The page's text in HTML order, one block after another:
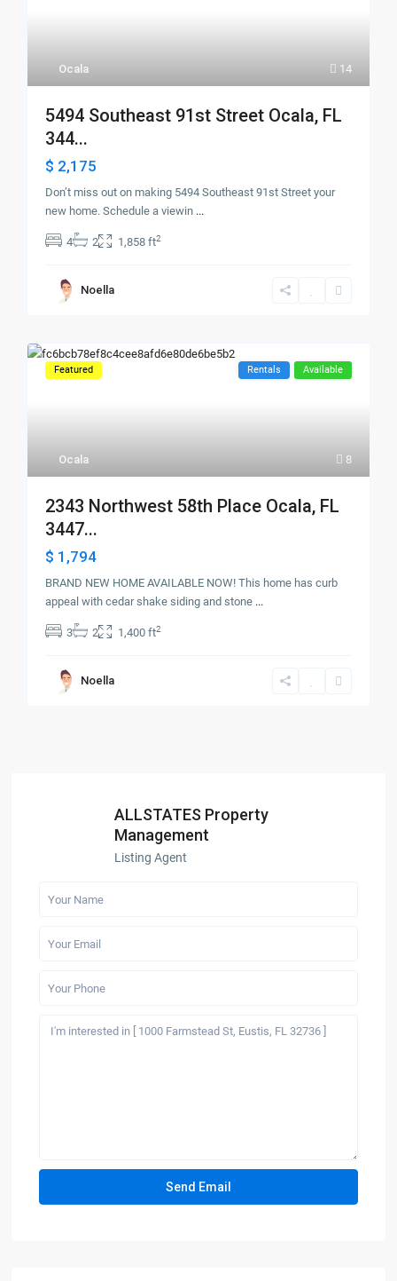
14
Ocala
5494 Southeast 91st Street Ocala, FL
344...
$ 2,175
Don’t miss out on making 5494 Southeast 91st Street your
new home. Schedule a viewin ...
4 2 1,858 ft2
Noella
8
Ocala
Featured Rentals Available
2343 Northwest 58th Place Ocala, FL
3447...
$ 1,794
BRAND NEW HOME AVAILABLE NOW! This home has curb
appeal with cedar shake siding and stone ...
3 2 1,400 ft2
Noella
ALLSTATES Property
Management
Listing Agent